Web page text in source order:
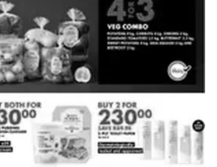
ADVERTISING